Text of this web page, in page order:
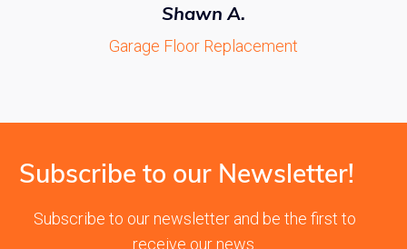
Shawn A.
Garage Floor Replacement
Subscribe to our Newsletter!
Subscribe to our newsletter and be the first to
receive our news.